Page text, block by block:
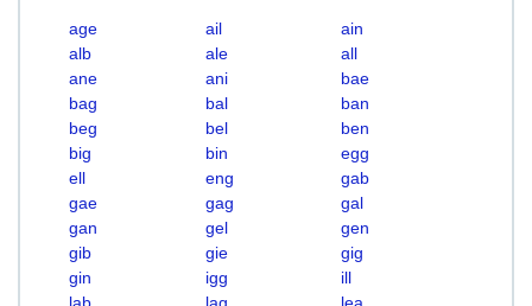
age ail
ain
alb
ale
all
ane
ani
bae
bag
bal
ban
beg
bel
ben
big
bin
egg
ell
eng
gab
gae
gag
gal
gan
gel
gen
gib
gie
gig
gin
igg
ill